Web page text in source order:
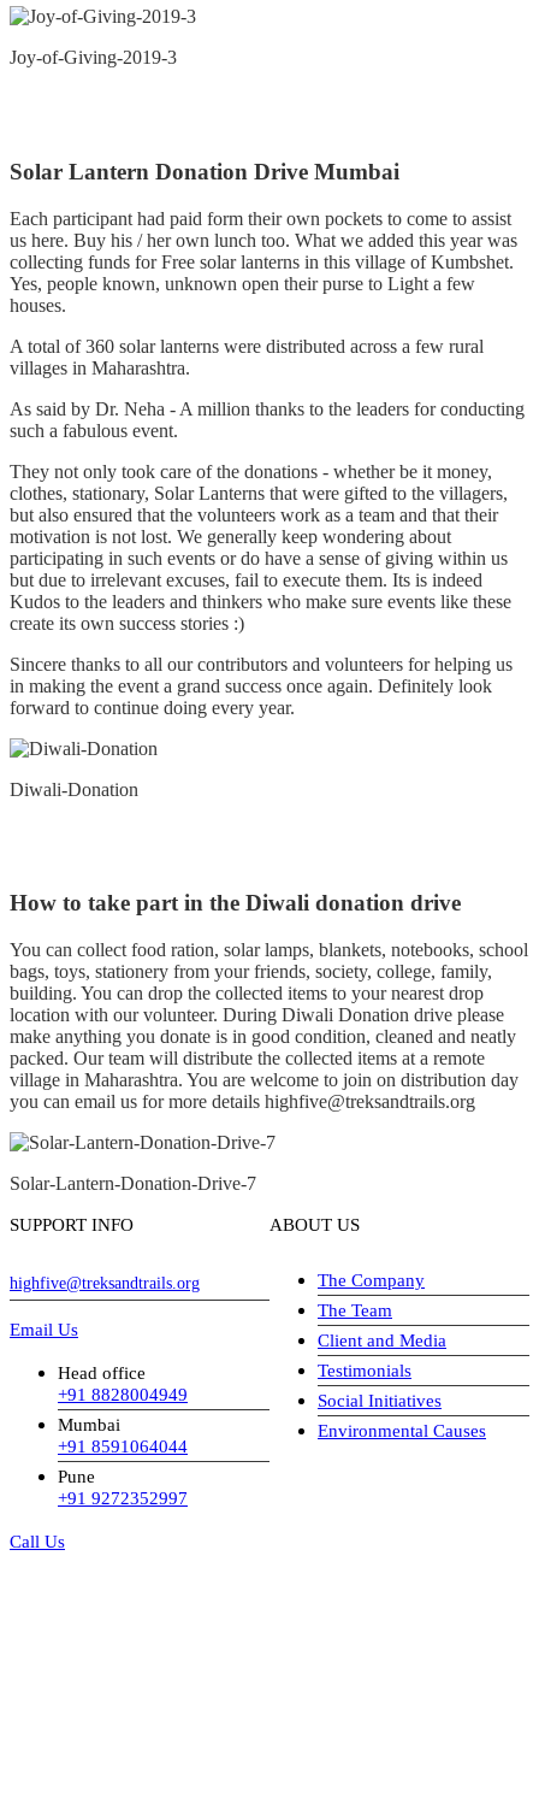
Joy-of-Giving-2019-3
Solar Lantern Donation Drive Mumbai
Each participant had paid form their own pockets to come to assist
us here. Buy his / her own lunch too. What we added this year was
collecting funds for Free solar lanterns in this village of Kumbshet.
Yes, people known, unknown open their purse to Light a few
houses.
A total of 360 solar lanterns were distributed across a few rural
villages in Maharashtra.
As said by Dr. Neha - A million thanks to the leaders for conducting
such a fabulous event.
They not only took care of the donations - whether be it money,
clothes, stationary, Solar Lanterns that were gifted to the villagers,
but also ensured that the volunteers work as a team and that their
motivation is not lost. We generally keep wondering about
participating in such events or do have a sense of giving within us
but due to irrelevant excuses, fail to execute them. Its is indeed
Kudos to the leaders and thinkers who make sure events like these
create its own success stories :)
Sincere thanks to all our contributors and volunteers for helping us
in making the event a grand success once again. Definitely look
forward to continue doing every year.
Diwali-Donation
How to take part in the Diwali donation drive
You can collect food ration, solar lamps, blankets, notebooks, school
bags, toys, stationery from your friends, society, college, family,
building. You can drop the collected items to your nearest drop
location with our volunteer. During Diwali Donation drive please
make anything you donate is in good condition, cleaned and neatly
packed. Our team will distribute the collected items at a remote
village in Maharashtra. You are welcome to join on distribution day
you can email us for more details highfive@treksandtrails.org
Solar-Lantern-Donation-Drive-7
SUPPORT INFO
highfive@treksandtrails.org
Email Us
Head office
+91 8828004949
Mumbai
+91 8591064044
Pune
+91 9272352997
Call Us
ABOUT US
The Company
The Team
Client and Media
Testimonials
Social Initiatives
Environmental Causes